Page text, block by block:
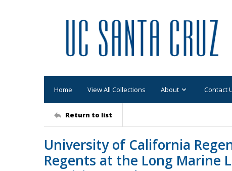
Home View All Collections About Contact
Return to list
University of California
Regents at the Long Marine